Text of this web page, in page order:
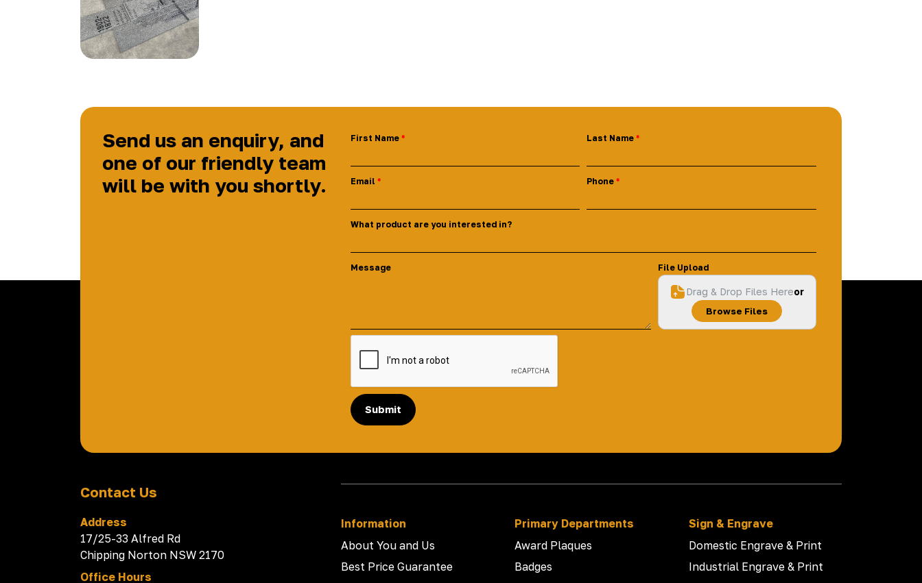
Send us an enquiry, and
one of our friendly team
will be with you shortly.
First Name Last Name
Email Phone
What product are you interested in?
Message File Upload
Drag & Drop Files Hereor
Browse Files
Submit
Contact Us
Address
17/25-33 Alfred Rd
Chipping Norton NSW 2170
Office Hours
Information
About You and Us
Best Price Guarantee
Primary Departments
Award Plaques
Badges
Sign & Engrave
Domestic Engrave & Print
Industrial Engrave & Print